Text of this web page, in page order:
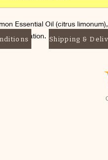
Essential Oil (citrus
application. Do not swallow
Shipping &